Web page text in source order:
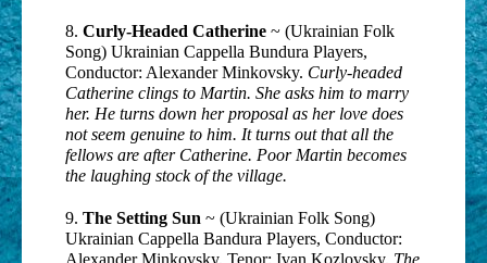
8. Curly-Headed Catherine ~ (Ukrainian Folk
Song) Ukrainian Cappella Bundura Players,
Conductor: Alexander Minkovsky. Curly-headed
Catherine clings to Martin. She asks him to marry
her. He turns down her proposal as her love does
not seem genuine to him. It turns out that all the
fellows are after Catherine. Poor Martin becomes
the laughing stock of the village.
9. The Setting Sun ~ (Ukrainian Folk Song)
Ukrainian Cappella Bandura Players, Conductor: